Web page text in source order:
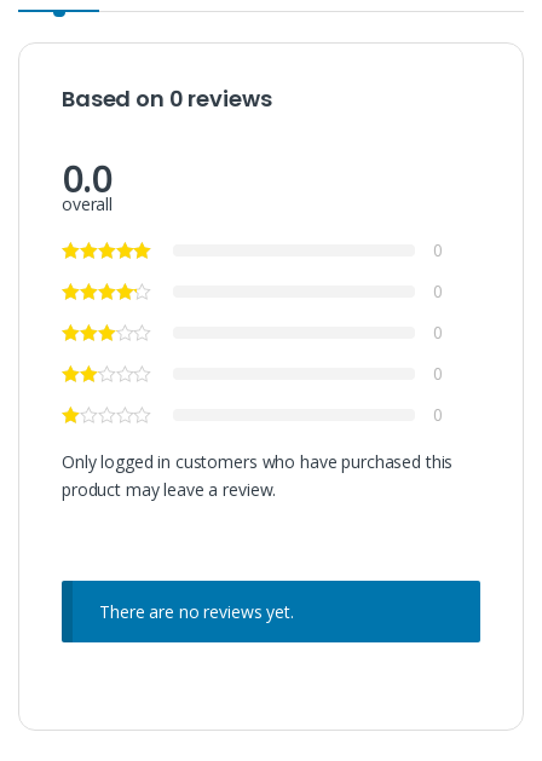
Based on 0 reviews
0.0
overall
0
0
0
0
0
Only logged in customers who have purchased this
product may leave a review.
There are no reviews yet.